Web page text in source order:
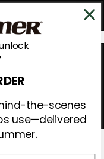
the-scenes
use—delivered